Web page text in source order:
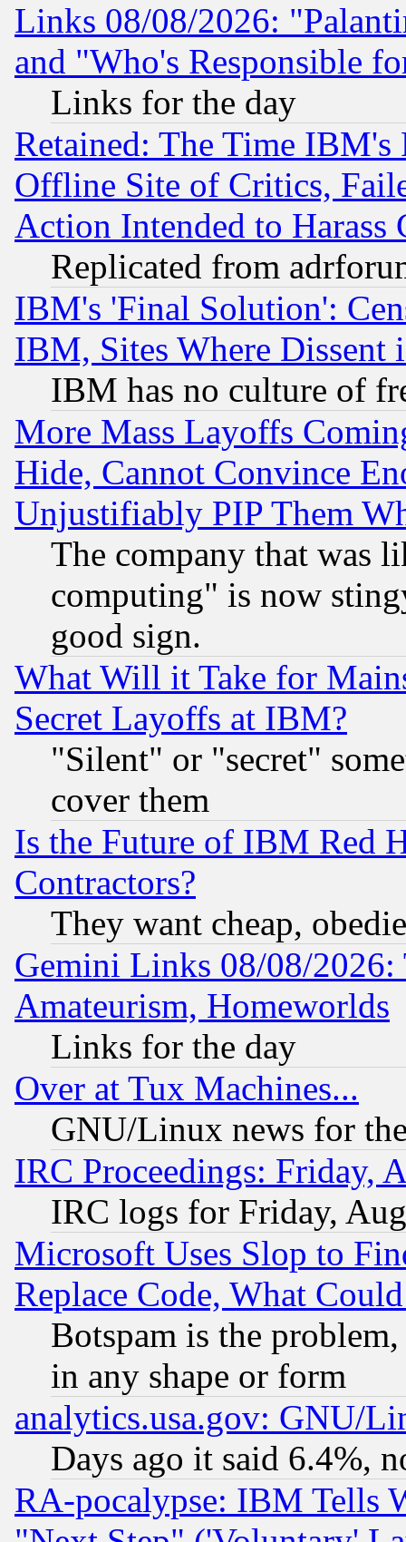
Links 08/08/2026:
and "Who's Responsible
Links for the day
Retained: The Time
Offline Site of Critics,
Action Intended to Harass
Replicated from
IBM's 'Final Solution':
IBM, Sites Where Dissent
IBM has no culture of
More Mass Layoffs
Hide, Cannot Convince
Unjustifiably PIP Them
The company that was
computing" is now
good sign.
What Will it Take for
Secret Layoffs at IBM?
"Silent" or "secret"
cover them
Is the Future of IBM Red
Contractors?
They want cheap,
Gemini Links 08/08/
Amateurism, Homeworlds
Links for the day
Over at Tux Machines...
GNU/Linux news for
IRC Proceedings: Friday,
IRC logs for Friday,
Microsoft Uses Slop to
Replace Code, What
Botspam is the
in any shape or form
analytics.usa.gov: GNU/
Days ago it said 6.4%,
RA-pocalypse: IBM Tells